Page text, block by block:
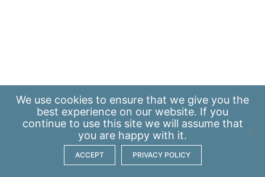
We use cookies to ensure that we give you the
best experience on our website. If you
continue to use this site we will assume that
you are happy with it.
ACCEPT PRIVACY POLICY